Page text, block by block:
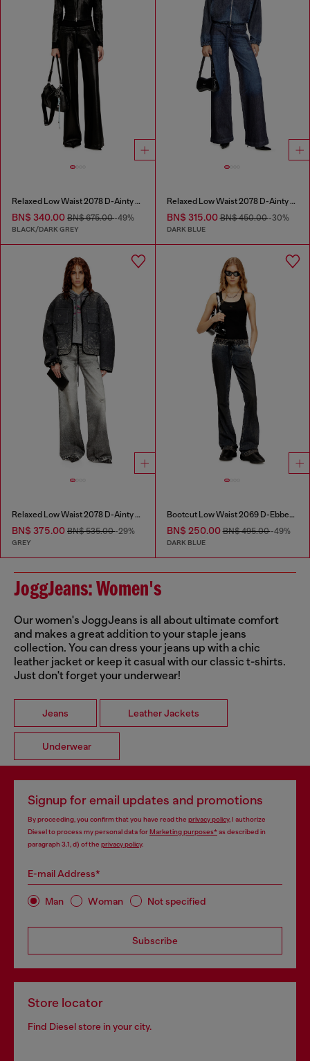
Relaxed Low Waist 2078 D-Ainty Joggjeans®
BN$ 340.00 BN$ 675.00-49%
BLACK/DARK GREY
Relaxed Low Waist 2078 D-Ainty Joggjeans®
BN$ 315.00BN$ 450.00-30%
DARK BLUE
Relaxed Low Waist 2078 D-Ainty Joggjeans®
BN$ 375.00 BN$ 535.00-29%
GREY
Bootcut Low Waist 2069 D-Ebbey Joggjeans®
BN$ 250.00BN$ 495.00-49%
DARK BLUE
JoggJeans: Women's
Our women's JoggJeans is all about ultimate comfort
and makes a great addition to your staple jeans
collection. You can dress your jeans up with a chic
leather jacket or keep it casual with our classic t-shirts.
Just don't forget your underwear!
Jeans Leather Jackets
Underwear
Signup for email updates and promotions
By proceeding, you confirm that you have read the privacy policy, I authorize
Diesel to process my personal data forMarketing purposes*as described in
paragraph 3.1, d) of the privacy policy.
E-mail Address*
Man Woman Not specified
Subscribe
Store locator
Find Diesel store in your city.